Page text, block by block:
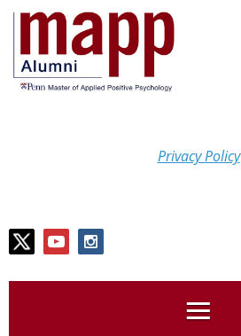
Privacy Policy